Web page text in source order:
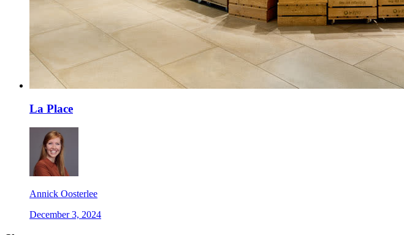
La Place
Annick Oosterlee
December 3, 2024